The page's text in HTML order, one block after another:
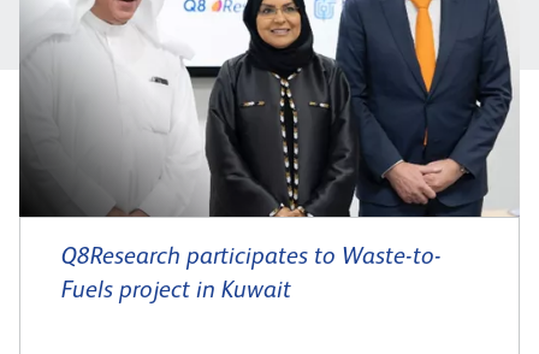
Q8Research participates to Waste-to-
Fuels project in Kuwait